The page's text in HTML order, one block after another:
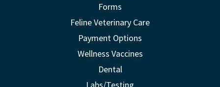
Forms
Feline Veterinary Care
Payment Options
Wellness Vaccines
Dental